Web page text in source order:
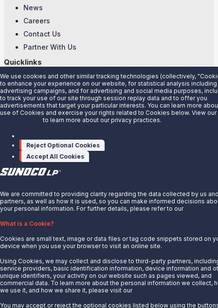
News
Careers
Contact Us
Partner With Us
Quicklinks
Customer Login
Energy Transfer
Sunoco
Sunoco Race Fuels
Connect with Us
LinkedIn
© 2025 Sunoco LP. All Rights Reserved.
Privacy Notice
Modify Cookie Preferences
Terms of Use
We use cookies and other similar tracking technologies (collectively,
to enhance your experience on our website, for statistical analysis
advertising campaigns, and for advertising and social media purposes,
to track your use of our site through session replay data and to offer you
advertisements that target your particular interests. You can learn more
use of Cookies and exercise your rights related to Cookies below. View our
to learn more about our privacy practices.
Reject Optional Cookies
Accept All Cookies
We are committed to providing clarity regarding the data collected by us
partners, as well as how it is used, so you can make informed decisions
your personal information. For further details, please refer to our
What is a Cookie?
Cookies are small text, image or data files or tag code snippets stored on
device when you use your browser to visit an online site.
Using Cookies, we may collect and disclose to third-party partners,
service providers, basic identification information, device information and
unique identifiers, your activity on our website such as pages viewed, and
commercial data. To learn more about the personal information we collect,
we use it, and how we share it, please visit our
You may accept or reject the optional cookies listed below using the